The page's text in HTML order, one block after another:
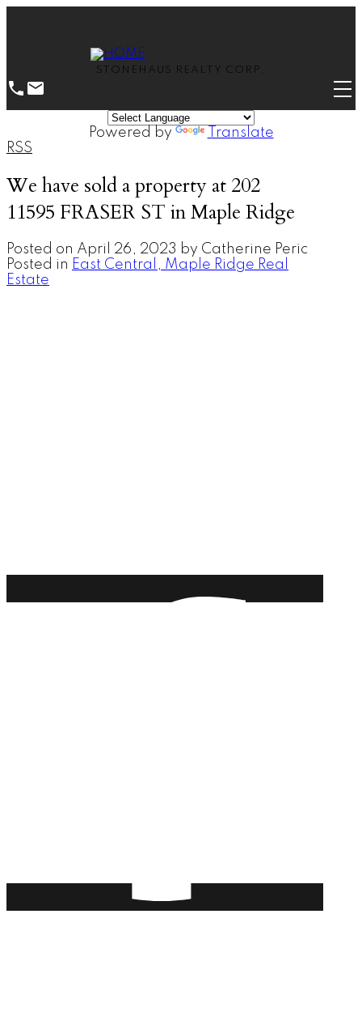
STONEHAUS REALTY CORP.
Powered by
Translate
RSS
We have sold a property at 202
11595 FRASER ST in Maple Ridge
Posted on April 26, 2023 by Catherine Peric
Posted in East Central, Maple Ridge Real
Estate